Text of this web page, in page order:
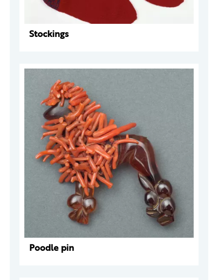
Stockings
Poodle pin